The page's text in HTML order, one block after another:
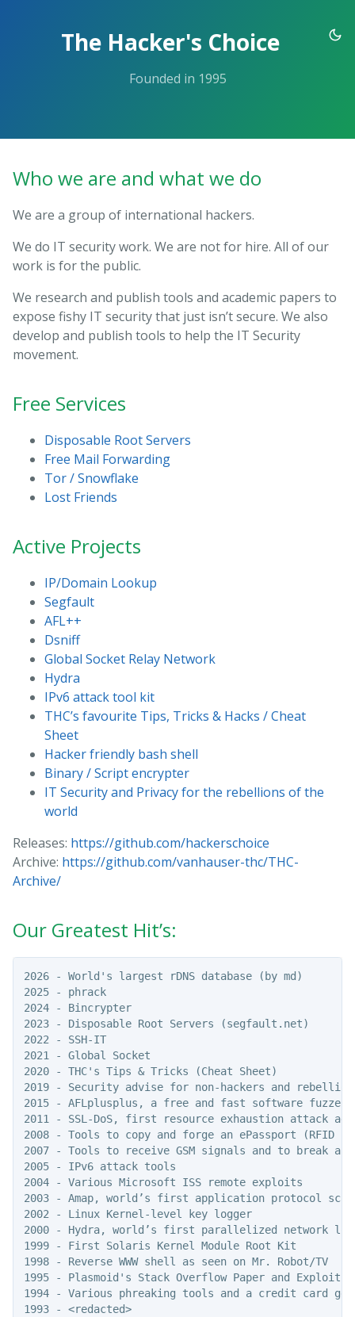
The Hacker's Choice
Founded in 1995
Who we are and what we do
We are a group of international hackers.
We do IT security work. We are not for hire. All of our
work is for the public.
We research and publish tools and academic papers to
expose fishy IT security that just isn’t secure. We also
develop and publish tools to help the IT Security
movement.
Free Services
Disposable Root Servers
Free Mail Forwarding
Tor / Snowflake
Lost Friends
Active Projects
IP/Domain Lookup
Segfault
AFL++
Dsniff
Global Socket Relay Network
Hydra
IPv6 attack tool kit
THC’s favourite Tips, Tricks & Hacks / Cheat
Sheet
Hacker friendly bash shell
Binary / Script encrypter
IT Security and Privacy for the rebellions of the
world
Releases: https://github.com/hackerschoice
Archive: https://github.com/vanhauser-thc/THC-
Archive/
Our Greatest Hit’s:
2026 - World's largest rDNS database (by md)
2025 - phrack
2024 - Bincrypter
2023 - Disposable Root Servers (segfault.net)
2022 - SSH-IT
2021 - Global Socket
2020 - THC's Tips & Tricks (Cheat Sheet)
2019 - Security advise for non-hackers and
2015 - AFLplusplus, a free and fast software fuzzer
2011 - SSL-DoS, first resource exhaustion attack
2008 - Tools to copy and forge an ePassport (RFID
2007 - Tools to receive GSM signals and to break
2005 - IPv6 attack tools
2004 - Various Microsoft ISS remote exploits
2003 - Amap, world’s first application protocol
2002 - Linux Kernel-level key logger
2000 - Hydra, world’s first parallelized network
1999 - First Solaris Kernel Module Root Kit
1998 - Reverse WWW shell as seen on Mr. Robot/TV
1995 - Plasmoid's Stack Overflow Paper and Exploit for
1994 - Various phreaking tools and a credit card
1993 - <redacted>